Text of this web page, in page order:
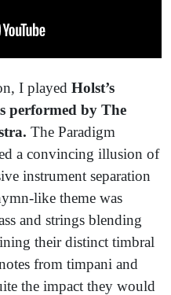
I played Holst’s
performed by The
The Paradigm
a convincing illusion of
instrument separation
like theme was
and strings blending
their distinct timbral
from timpani and
the impact they would